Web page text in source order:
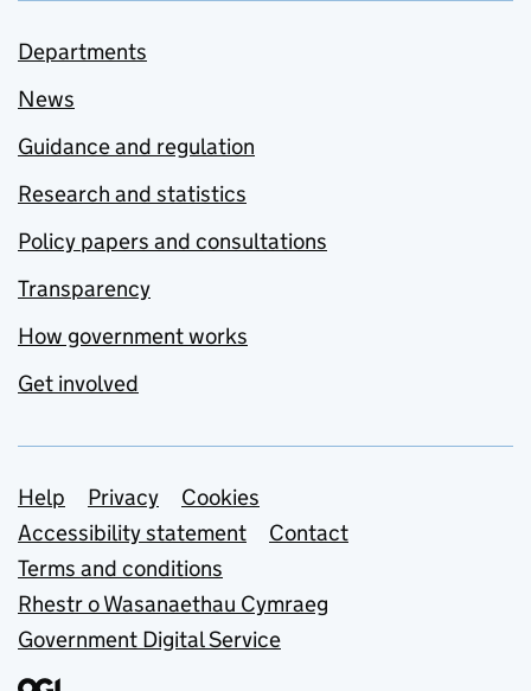
Departments
News
Guidance and regulation
Research and statistics
Policy papers and consultations
Transparency
How government works
Get involved
Support links
Help Privacy
Cookies
Accessibility statement
Contact
Terms and conditions
Rhestr o Wasanaethau Cymraeg
Government Digital Service